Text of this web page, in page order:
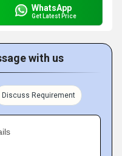
WhatsApp
Get Latest Price
with us
Discuss Requirement